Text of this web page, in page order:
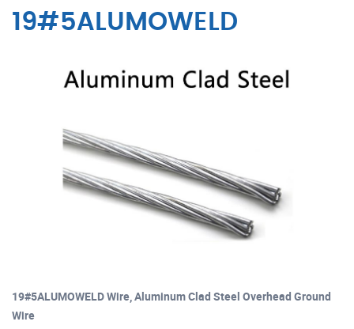
19#5ALUMOWELD
19#5ALUMOWELD Wire, Aluminum Clad Steel Overhead Ground
Wire